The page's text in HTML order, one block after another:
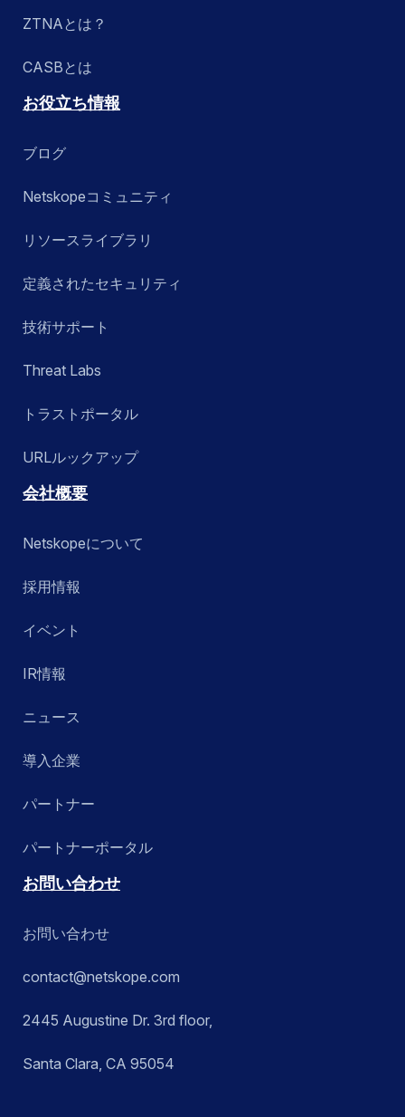
ZTNAとは？
CASBとは
お役立ち情報
ブログ
Netskopeコミュニティ
リソースライブラリ
定義されたセキュリティ
技術サポート
Threat Labs
トラストポータル
URLルックアップ
会社概要
Netskopeについて
採用情報
イベント
IR情報
ニュース
導入企業
パートナー
パートナーポータル
お問い合わせ
お問い合わせ
contact@netskope.com
2445 Augustine Dr. 3rd floor,
Santa Clara, CA 95054